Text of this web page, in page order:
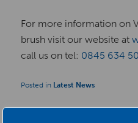
For more information on
brush visit our website at
call us on tel: 0845 634
Posted in Latest News